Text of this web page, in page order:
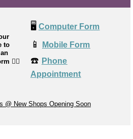
to
👉🏼
🖥️ Computer Form
📱 Mobile Form
☎️ Phone
Appointment
@ New Shops Opening Soon